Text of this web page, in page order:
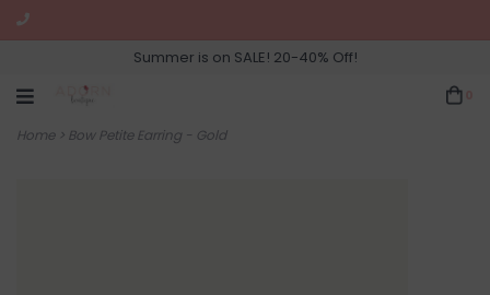
Summer is on SALE! 20-40% Off!
Home> Bow Petite Earring - Gold